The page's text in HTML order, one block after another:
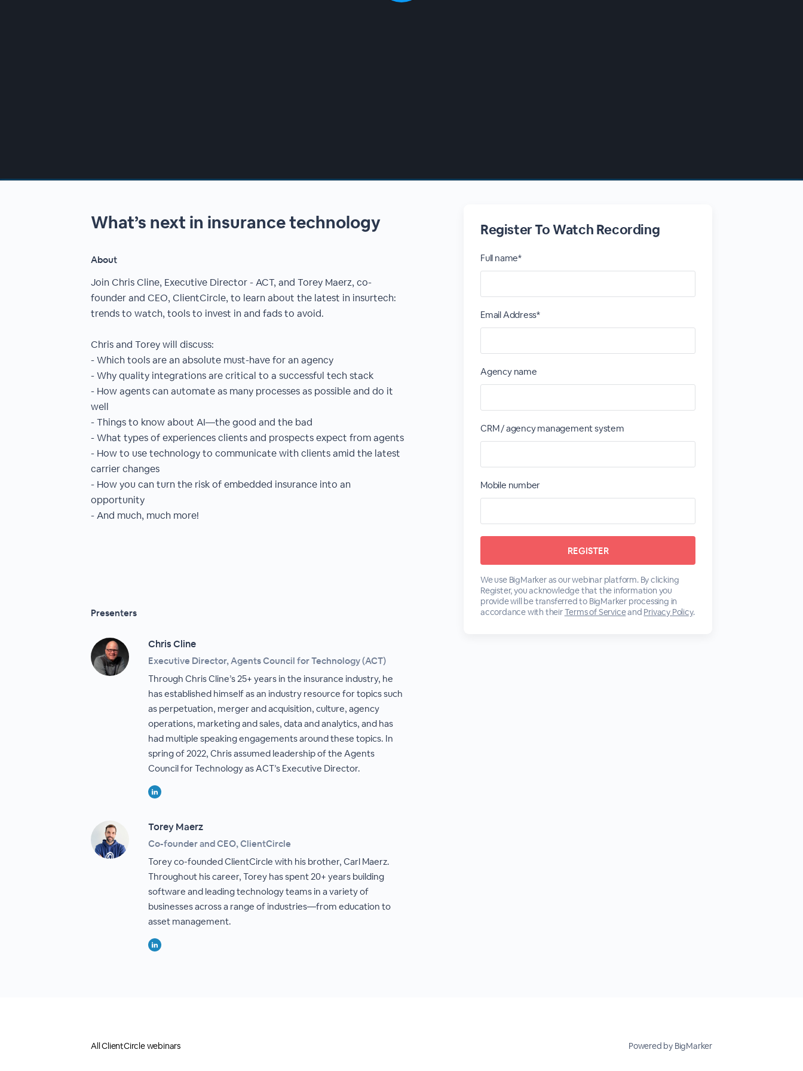
What’s next in insurance technology
About
Join Chris Cline, Executive Director - ACT, and Torey Maerz, co-
founder and CEO, ClientCircle, to learn about the latest in insurtech:
trends to watch, tools to invest in and fads to avoid.
Chris and Torey will discuss:
- Which tools are an absolute must-have for an agency
- Why quality integrations are critical to a successful tech stack
- How agents can automate as many processes as possible and do it
well
- Things to know about AI—the good and the bad
- What types of experiences clients and prospects expect from agents
- How to use technology to communicate with clients amid the latest
carrier changes
- How you can turn the risk of embedded insurance into an
opportunity
- And much, much more!
Presenters
Chris Cline
Executive Director, Agents Council for Technology (ACT)
Through Chris Cline’s 25+ years in the insurance industry, he
has established himself as an industry resource for topics such
as perpetuation, merger and acquisition, culture, agency
operations, marketing and sales, data and analytics, and has
had multiple speaking engagements around these topics. In
spring of 2022, Chris assumed leadership of the Agents
Council for Technology as ACT’s Executive Director.
Torey Maerz
Co-founder and CEO, ClientCircle
Torey co-founded ClientCircle with his brother, Carl Maerz.
Throughout his career, Torey has spent 20+ years building
software and leading technology teams in a variety of
businesses across a range of industries—from education to
asset management.
Register To Watch Recording
Full name*
Email Address*
Agency name
CRM / agency management system
Mobile number
We use BigMarker as our webinar platform. By clicking
Register, you acknowledge that the information you
provide will be transferred to BigMarker processing in
accordance with theirTerms of Serviceand Privacy Policy.
All ClientCircle webinars Powered by BigMarker